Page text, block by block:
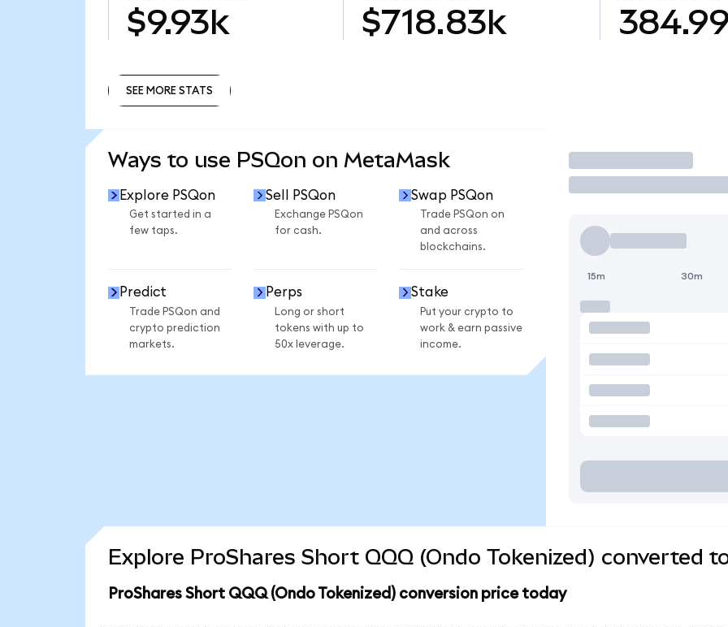
$9.93k $718.83k
SEE MORE STATS
Ways to use PSQon on MetaMask
Explore PSQon
Get started in a
few taps.
Sell PSQon
Exchange PSQon
for cash.
Swap PSQon
Trade PSQon on
and across
blockchains.
Predict
Trade PSQon and
crypto prediction
markets.
Perps
Long or short
tokens with up to
50x leverage.
Stake
Put your crypto to
work & earn passive
income.
Trade
15m 30m
Explore ProShares Short QQQ (Ondo Tokenized) converted
ProShares Short QQQ (Ondo Tokenized) conversion price today